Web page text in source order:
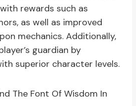
rewards such as
as well as improved
mechanics. Additionally,
guardian by
superior character levels.
The Font Of Wisdom In